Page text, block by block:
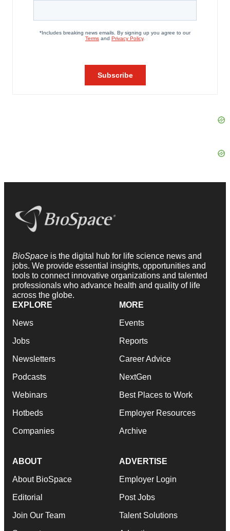
BioSpace is the digital hub for life science news and
jobs. We provide essential insights, opportunities and
tools to connect innovative organizations and talented
professionals who advance health and quality of life
across the globe.
EXPLORE
News
Jobs
Newsletters
Podcasts
Webinars
Hotbeds
Companies
MORE
Events
Reports
Career Advice
NextGen
Best Places to Work
Employer Resources
Archive
ABOUT
About BioSpace
Editorial
Join Our Team
ADVERTISE
Employer Login
Post Jobs
Talent Solutions